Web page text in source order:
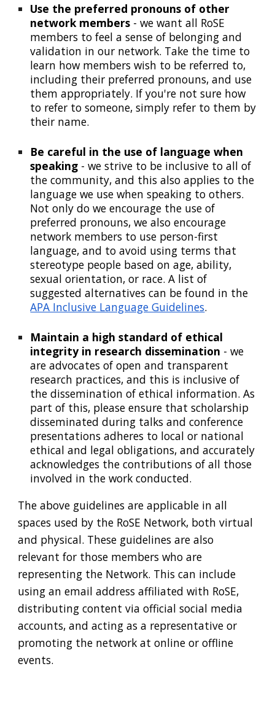
Use the preferred pronouns of other
network members -we want all RoSE
members to feel a sense of belonging and
validation in our network. Take the time to
learn how members wish to be referred to,
including their preferred pronouns, and use
them appropriately. If you're not sure how
to refer to someone, simply refer to them by
their name.
Be careful in the use of language when
speaking - we strive to be inclusive to all of
the community, and this also applies to the
language we use when speaking to others.
Not only do we encourage the use of
preferred pronouns, we also encourage
network members to use person-first
language, and to avoid using terms that
stereotype people based on age, ability,
sexual orientation, or race. A list of
suggested alternatives can be found in the
APA Inclusive Language Guidelines.
Maintain a high standard of ethical
integrity in research dissemination - we
are advocates of open and transparent
research practices, and this is inclusive of
the dissemination of ethical information. As
part of this, please ensure thatscholarship
disseminated during talks and conference
presentations adheres to local or national
ethical and legal obligations, and accurately
acknowledges the contributions of all those
involved in theworkconducted.
The above guidelines are applicable in all
spaces used by the RoSE Network, both virtual
and physical. These guidelines are also
relevant for those members who are
representing the Network. This can include
using an email address affiliated with RoSE,
distributing content via official social media
accounts, and acting as a representative or
promoting the network at online or offline
events.